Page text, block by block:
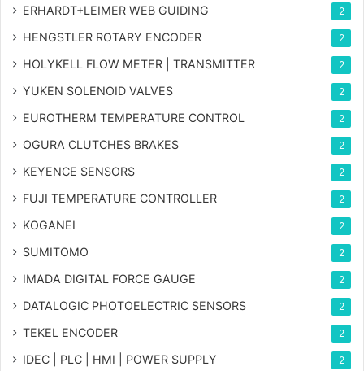
ERHARDT+LEIMER WEB GUIDING 2
HENGSTLER ROTARY ENCODER 2
HOLYKELL FLOW METER | TRANSMITTER 2
YUKEN SOLENOID VALVES 2
EUROTHERM TEMPERATURE CONTROL 2
OGURA CLUTCHES BRAKES 2
KEYENCE SENSORS 2
FUJI TEMPERATURE CONTROLLER 2
KOGANEI 2
SUMITOMO 2
IMADA DIGITAL FORCE GAUGE 2
DATALOGIC PHOTOELECTRIC SENSORS 2
TEKEL ENCODER 2
IDEC | PLC | HMI | POWER SUPPLY 2